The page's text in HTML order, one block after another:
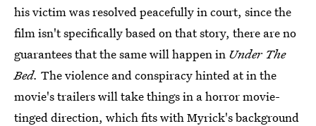
his victim was resolved peacefully in court, since the
film isn't specifically based on that story, there are no
guarantees that the same will happen in Under The
Bed. The violence and conspiracy hinted at in the
movie's trailers will take things in a horror movie-
tinged direction, which fits with Myrick's background